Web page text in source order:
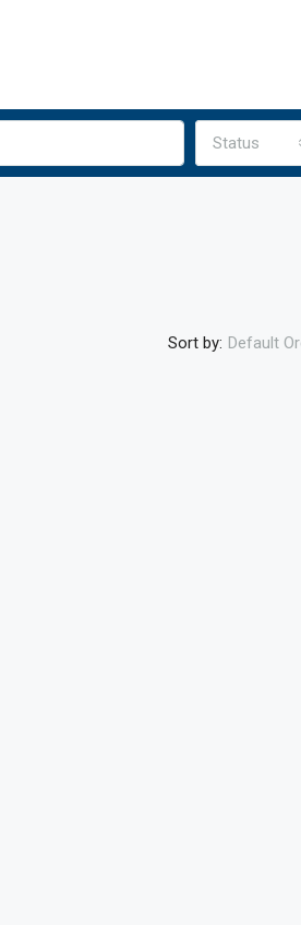
Status
Sort by: Default